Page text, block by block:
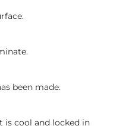
been made.
is cool and locked in